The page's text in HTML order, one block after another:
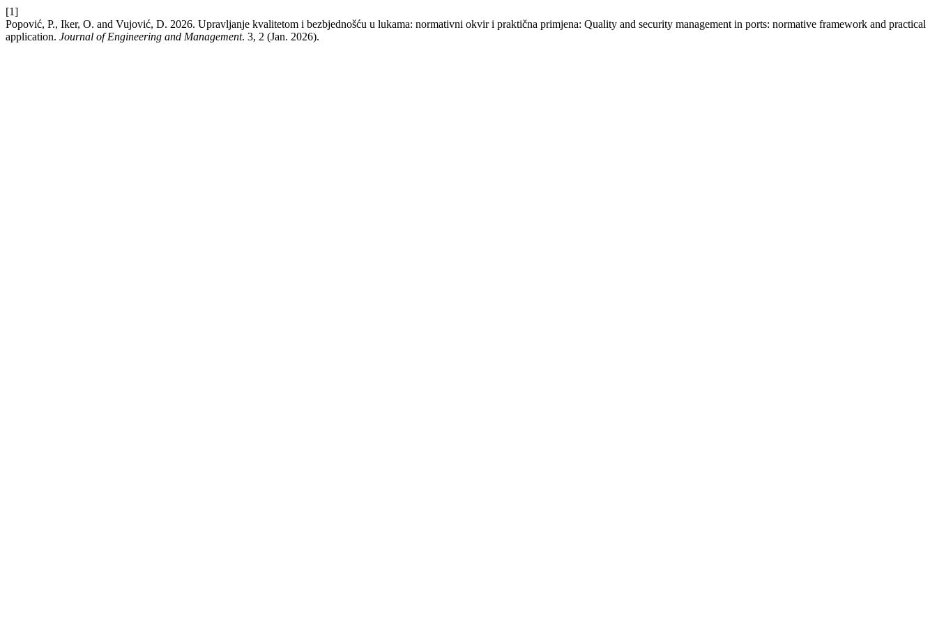
[1]
Popović, P., Iker, O. and Vujović, D. 2026. Upravljanje kvalitetom i bezbjednošću u lukama: normativni okvir i praktična primjena: Quality and security management in ports: normative framework and practical
application. Journal of Engineering and Management. 3, 2 (Jan. 2026).